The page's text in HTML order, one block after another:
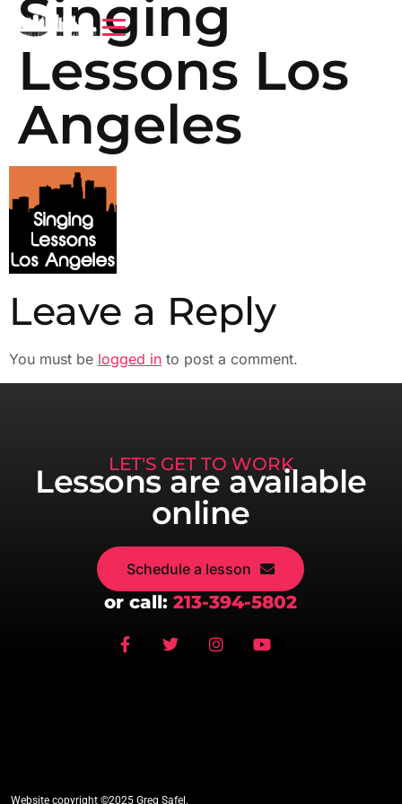
Singing
Lessons Los
Angeles
Leave a Reply
You must be logged in to post a comment.
LET'S GET TO WORK
Lessons are available
online
Schedule a lesson
or call:213-394-5802
Website copyright ©2025 Greg Safel.